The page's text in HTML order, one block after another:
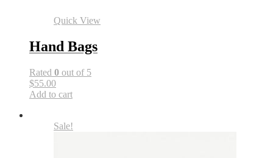
Quick View
Hand Bags
Rated 0 out of 5
$55.00
Add to cart
Sale!